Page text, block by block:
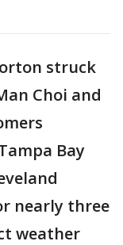
struck
Choi and
Bay
nearly three
weather